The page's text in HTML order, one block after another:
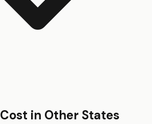
Cost in Other States